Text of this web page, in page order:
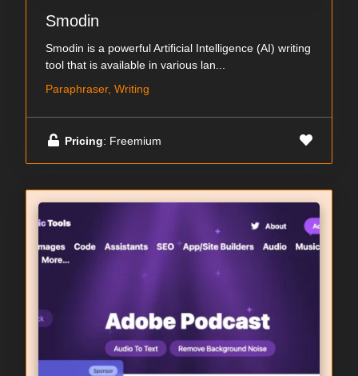
Smodin
Smodin is a powerful Artificial Intelligence (AI) writing
tool that is available in various lan...
Paraphraser, Writing
Pricing: Freemium